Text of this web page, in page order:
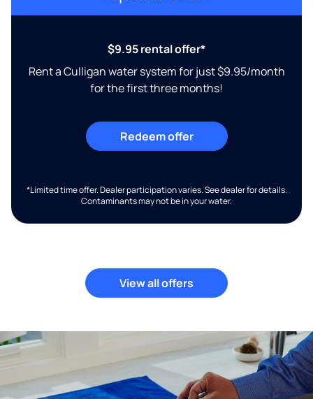
$9.95 rental offer*
Rent a Culligan water system for just $9.95/month
for the first three months!
Redeem offer
*Limited time offer. Dealer participation varies. See dealer for details.
Contaminants may not be in your water.
View all offers